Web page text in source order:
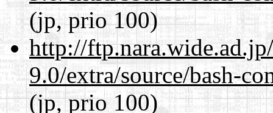
(jp, prio 100)
http://
9.0/extra/source/bash-
(jp, prio 100)